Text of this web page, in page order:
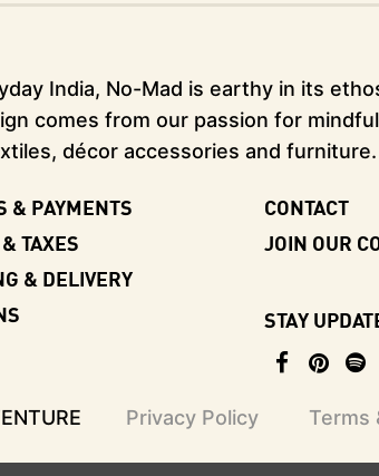
India, No-Mad is earthy in its
comes from our passion for
décor accessories and furniture.
& PAYMENTS
TAXES
& DELIVERY
CONTACT
JOIN OUR
STAY
Privacy Policy Terms